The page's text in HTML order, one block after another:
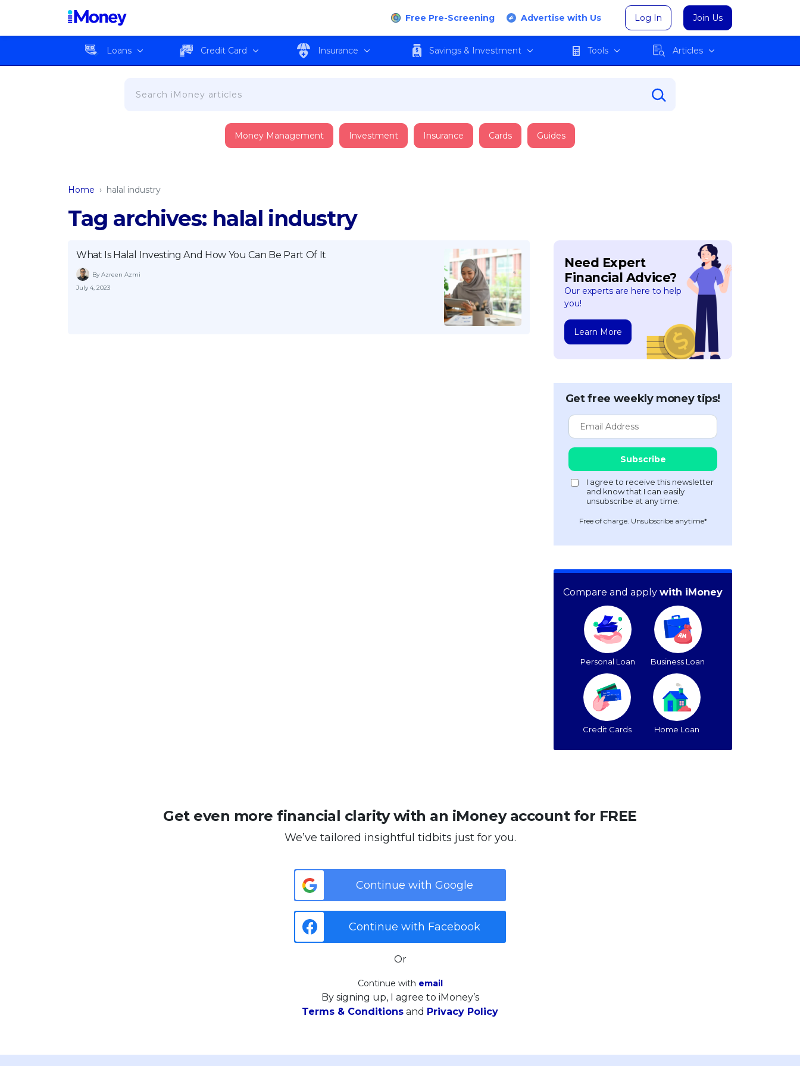
Free Pre-Screening Advertise with Us Log In Join Us
Loans Credit Card Insurance Savings & Investment Tools Articles
Money Management Investment Insurance Cards Guides
Home › halal industry
Tag archives: halal industry
What Is Halal Investing And How You Can Be Part Of It
By Azreen Azmi
July 4, 2023
Need Expert
Financial Advice?
Our experts are here to help
you!
Learn More
Get free weekly money tips!
Free of charge. Unsubscribe anytime*
Compare and apply with iMoney
Personal Loan Business Loan
Credit Cards Home Loan
Get even more financial clarity with an iMoney account for FREE
We’ve tailored insightful tidbits just for you.
Continue with Google
Continue with Facebook
Or
Continue with email
By signing up, I agree to iMoney’s
Terms & Conditions and Privacy Policy